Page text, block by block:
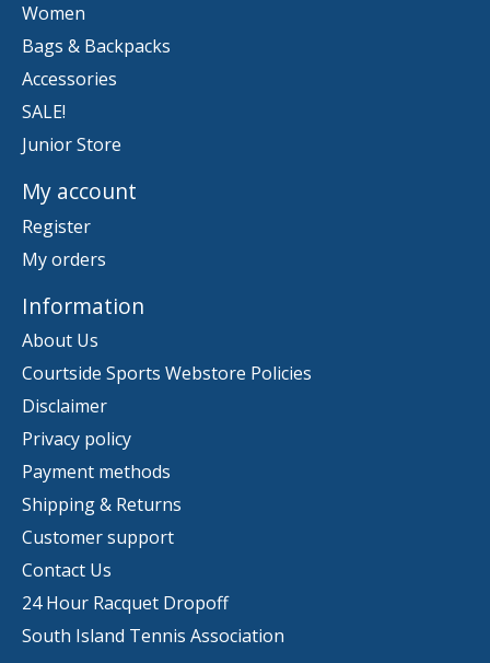
Women
Bags & Backpacks
Accessories
SALE!
Junior Store
My account
Register
My orders
Information
About Us
Courtside Sports Webstore Policies
Disclaimer
Privacy policy
Payment methods
Shipping & Returns
Customer support
Contact Us
24 Hour Racquet Dropoff
South Island Tennis Association